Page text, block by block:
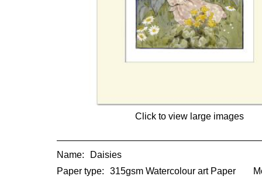
Click to view large images
Name:
Daisies
Paper type:
315gsm Watercolour art Paper